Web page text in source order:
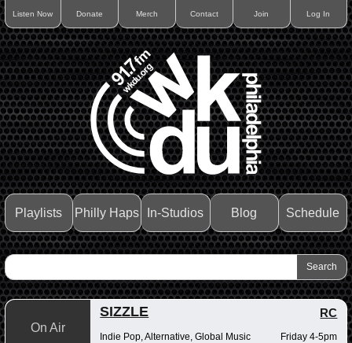
Listen Now Donate Merch Contact Join Log In
Playlists Philly Haps In-Studios Blog Schedule
On Air
SIZZLE RC
Indie Pop, Alternative, Global Music Friday 4-5pm